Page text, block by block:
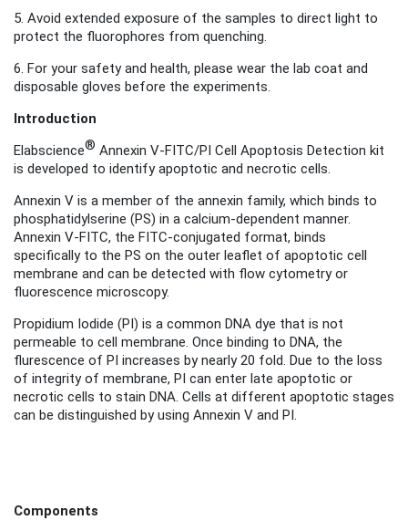
5. Avoid extended exposure of the samples to direct light to
protect the fluorophores from quenching.
6. For your safety and health, please wear the lab coat and
disposable gloves before the experiments.
Introduction
Elabscience® Annexin V-FITC/PI Cell Apoptosis Detection kit
is developed to identify apoptotic and necrotic cells.
Annexin V is a member of the annexin family, which binds to
phosphatidylserine (PS) in a calcium-dependent manner.
Annexin V-FITC, the FITC-conjugated format, binds
specifically to the PS on the outer leaflet of apoptotic cell
membrane and can be detected with flow cytometry or
fluorescence microscopy.
Propidium Iodide (PI) is a common DNA dye that is not
permeable to cell membrane. Once binding to DNA, the
flurescence of PI increases by nearly 20 fold. Due to the loss
of integrity of membrane, PI can enter late apoptotic or
necrotic cells to stain DNA. Cells at different apoptotic stages
can be distinguished by using Annexin V and PI.
Components